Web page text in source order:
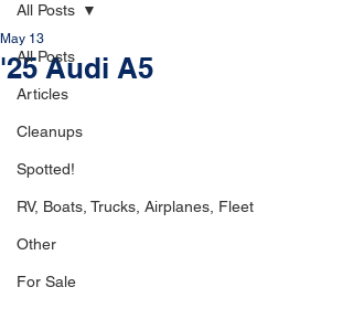
All Posts
Articles
Cleanups
Spotted!
RV, Boats, Trucks, Airplanes, Fleet
Other
For Sale
All Posts
'25 Audi A5
May 13